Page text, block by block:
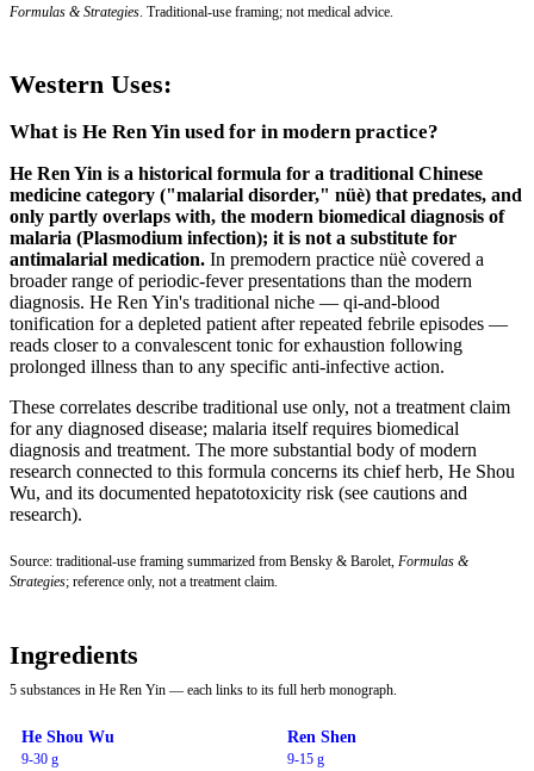
Formulas & Strategies . Traditional-use framing; not medical advice.
Western Uses:
What is He Ren Yin used for in modern practice?
He Ren Yin is a historical formula for a traditional Chinese
medicine category ("malarial disorder," nüè) that predates, and
only partly overlaps with, the modern biomedical diagnosis of
malaria (Plasmodium infection); it is not a substitute for
antimalarial medication. In premodern practice nüè covered a
broader range of periodic-fever presentations than the modern
diagnosis. He Ren Yin's traditional niche — qi-and-blood
tonification for a depleted patient after repeated febrile episodes —
reads closer to a convalescent tonic for exhaustion following
prolonged illness than to any specific anti-infective action.
These correlates describe traditional use only, not a treatment claim
for any diagnosed disease; malaria itself requires biomedical
diagnosis and treatment. The more substantial body of modern
research connected to this formula concerns its chief herb, He Shou
Wu, and its documented hepatotoxicity risk (see cautions and
research).
Source: traditional-use framing summarized from Bensky & Barolet, Formulas &
Strategies; reference only, not a treatment claim.
Ingredients
5 substances in He Ren Yin — each links to its full herb monograph.
He Shou Wu
9-30 g
Ren Shen
9-15 g